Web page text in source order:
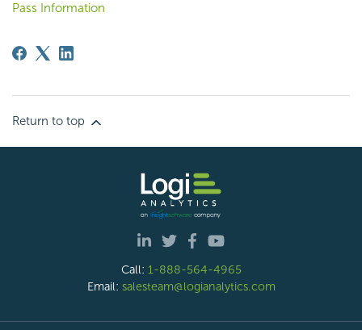
Pass Information
Return to top
Call: 1-888-564-4965
Email: salesteam@logianalytics.com